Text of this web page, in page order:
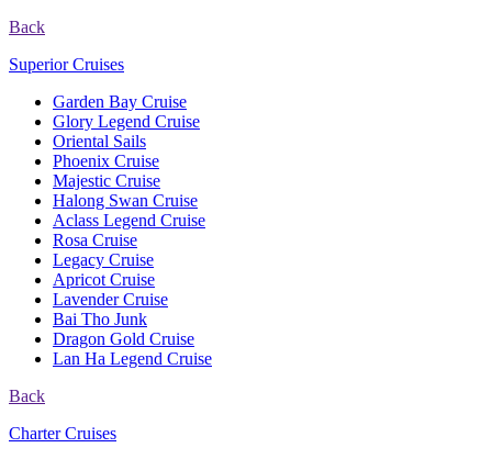
Back
Superior Cruises
Garden Bay Cruise
Glory Legend Cruise
Oriental Sails
Phoenix Cruise
Majestic Cruise
Halong Swan Cruise
Aclass Legend Cruise
Rosa Cruise
Legacy Cruise
Apricot Cruise
Lavender Cruise
Bai Tho Junk
Dragon Gold Cruise
Lan Ha Legend Cruise
Back
Charter Cruises